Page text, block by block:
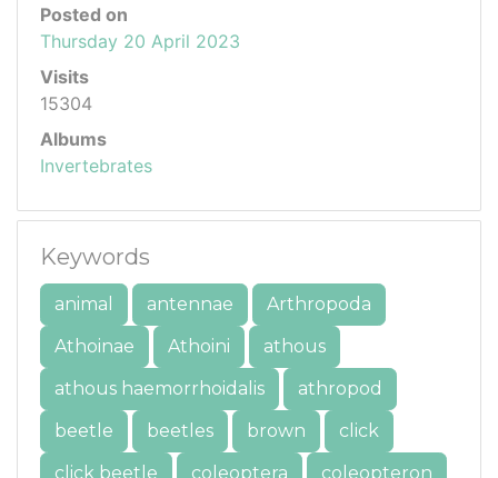
Posted on
Thursday 20 April 2023
Visits
15304
Albums
Invertebrates
Keywords
animal antennae
Arthropoda
Athoinae
Athoini
athous
athous haemorrhoidalis
athropod
beetle
beetles brown
click
click beetle
coleoptera coleopteron